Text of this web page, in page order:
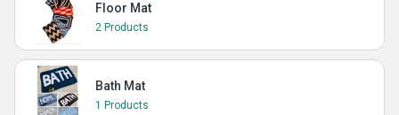
Floor Mat
2 Products
Bath Mat
1 Products